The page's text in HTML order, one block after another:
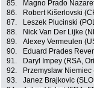
85.
Magno Prado
86.
Robert Kišerlovski
87.
Leszek Plucinski
88.
Nick Van Der Lijke
89.
Alexey Vermeulen
90.
Eduard Prades
91.
Daryl Impey (RSA,
92.
Przemyslaw Niemiec
93.
Janez Brajkovic